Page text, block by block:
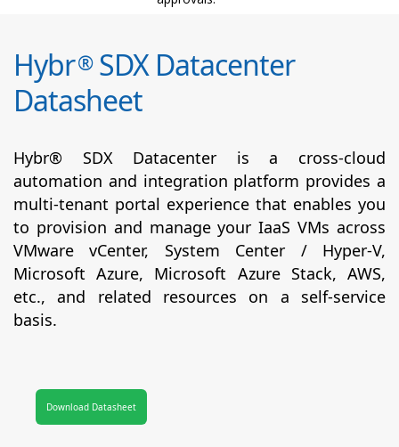
Hybr®SDX Datacenter
Datasheet
Hybr® SDX Datacenter is a cross-cloud
automation and integration platform provides a
multi-tenant portal experience that enables you
to provision and manage your IaaS VMs across
VMware vCenter, System Center / Hyper-V,
Microsoft Azure, Microsoft Azure Stack, AWS,
etc., and related resources on a self-service
basis.
Download Datasheet